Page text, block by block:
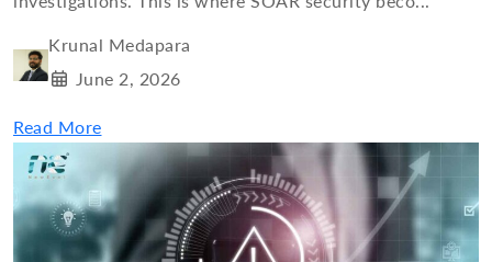
Krunal Medapara
June 2, 2026
Read More